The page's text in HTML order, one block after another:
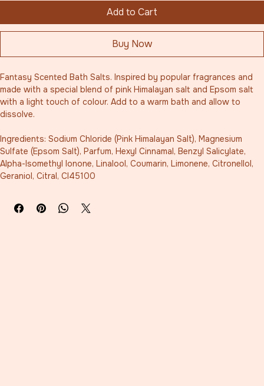
Add to Cart
Buy Now
Fantasy Scented Bath Salts. Inspired by popular fragrances and
made with a special blend of pink Himalayan salt and Epsom salt
with a light touch of colour. Add to a warm bath and allow to
dissolve.
Ingredients: Sodium Chloride (Pink Himalayan Salt), Magnesium
Sulfate (Epsom Salt), Parfum, Hexyl Cinnamal, Benzyl Salicylate,
Alpha-Isomethyl Ionone, Linalool, Coumarin, Limonene, Citronellol,
Geraniol, Citral, CI45100